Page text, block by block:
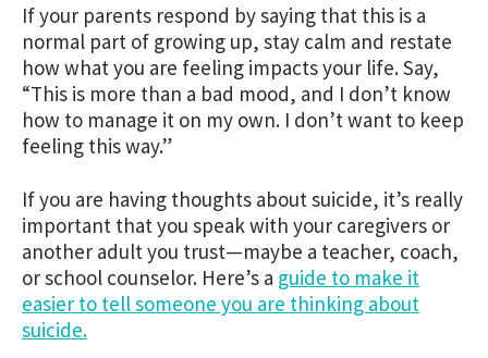
If your parents respond by saying that this is a
normal part of growing up, stay calm and restate
how what you are feeling impacts your life. Say,
“This is more than a bad mood, and I don’t know
how to manage it on my own. I don’t want to keep
feeling this way.”
If you are having thoughts about suicide, it’s really
important that you speak with your caregivers or
another adult you trust—maybe a teacher, coach,
or school counselor. Here’s a guide to make it
easier to tell someone you are thinking about
suicide.